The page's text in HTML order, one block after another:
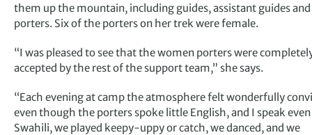
them up the mountain, including guides, assistant guides and
porters. Six of the porters on her trek were female.
“I was pleased to see that the women porters were
accepted by the rest of the support team,” she says.
“Each evening at camp the atmosphere felt wonderfully
even though the porters spoke little English, and I speak even
Swahili, we played keepy-uppy or catch, we danced, and we